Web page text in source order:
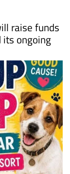
raise funds
its ongoing